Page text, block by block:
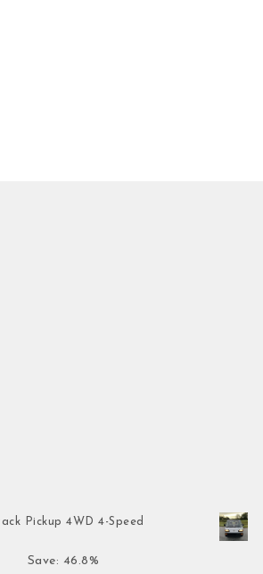
Pickup 4WD 4-Speed
was: $7,899.00.
Save: 46.8%